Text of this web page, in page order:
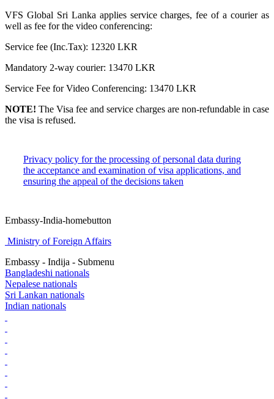
VFS Global Sri Lanka applies service charges, fee of a courier as
well as fee for the video conferencing:
Service fee (Inc.Tax): 12320 LKR
Mandatory 2-way courier: 13470 LKR
Service Fee for Video Conferencing: 13470 LKR
NOTE! The Visa fee and service charges are non-refundable in case
the visa is refused.
Privacy policy for the processing of personal data during
the acceptance and examination of visa applications, and
ensuring the appeal of the decisions taken
Embassy-India-homebutton
Ministry of Foreign Affairs
Embassy - Indija - Submenu
Bangladeshi nationals
Nepalese nationals
Sri Lankan nationals
Indian nationals